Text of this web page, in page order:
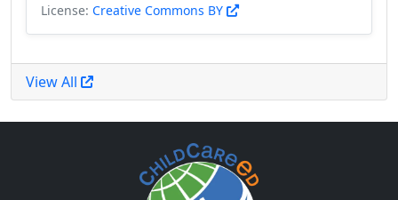
License: Creative Commons BY
View All